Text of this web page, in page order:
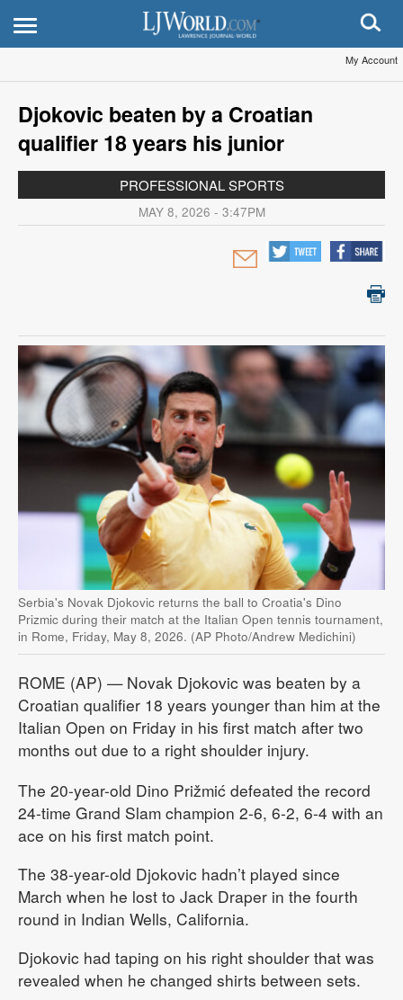
My Account
Djokovic beaten by a Croatian
qualifier 18 years his junior
PROFESSIONAL SPORTS
MAY 8, 2026 - 3:47PM
Serbia's Novak Djokovic returns the ball to Croatia's Dino
Prizmic during their match at the Italian Open tennis tournament,
in Rome, Friday, May 8, 2026. (AP Photo/Andrew Medichini)
ROME (AP) — Novak Djokovic was beaten by a
Croatian qualifier 18 years younger than him at the
Italian Open on Friday in his first match after two
months out due to a right shoulder injury.
The 20-year-old Dino Prižmić defeated the record
24-time Grand Slam champion 2-6, 6-2, 6-4 with an
ace on his first match point.
The 38-year-old Djokovic hadn’t played since
March when he lost to Jack Draper in the fourth
round in Indian Wells, California.
Djokovic had taping on his right shoulder that was
revealed when he changed shirts between sets.